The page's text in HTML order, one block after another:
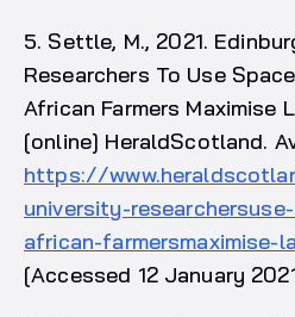
5. Settle, M., 2021.
Researchers To Use
African Farmers Maximise
[online] HeraldScotland.
https://
university-
african-farmersmaximise-
[Accessed 12 January